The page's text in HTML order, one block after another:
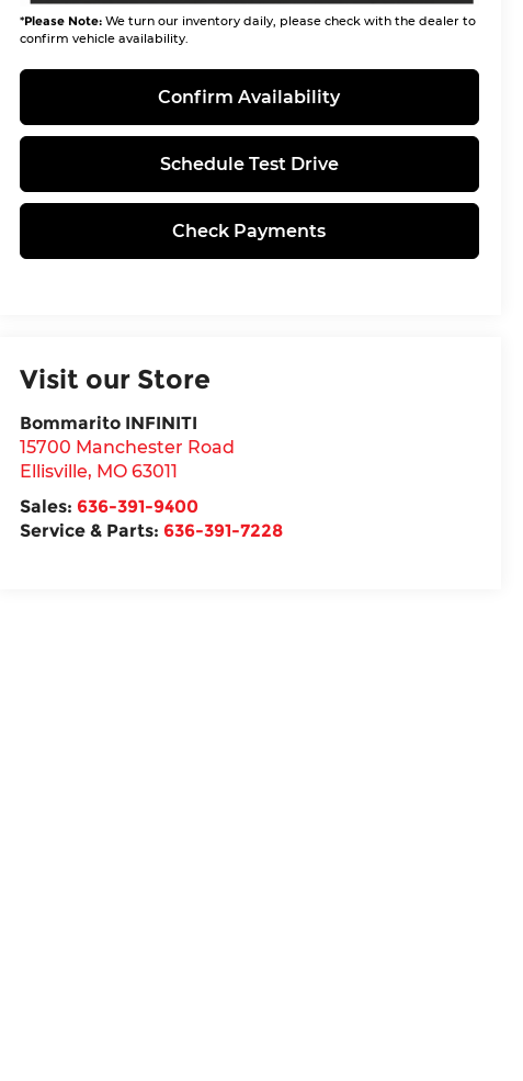
*Please Note:We turn our inventory daily, please check with the dealer to
confirm vehicle availability.
Confirm Availability
Schedule Test Drive
Check Payments
Visit our Store
Bommarito INFINITI
15700 Manchester Road
Ellisville, MO 63011
Sales: 636-391-9400
Service & Parts: 636-391-7228